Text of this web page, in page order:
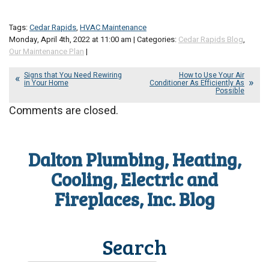
Tags:Cedar Rapids, HVAC Maintenance
Monday, April 4th, 2022 at 11:00 am | Categories: Cedar Rapids Blog,
Our Maintenance Plan |
Signs that You Need Rewiring
in Your Home
How to Use Your Air
Conditioner As Efficiently As
Possible
Comments are closed.
Dalton Plumbing, Heating,
Cooling, Electric and
Fireplaces, Inc. Blog
Search